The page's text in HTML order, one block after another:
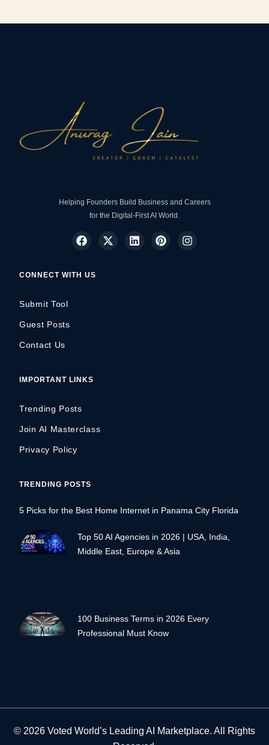
Helping Founders Build Business and Careers
for the Digital-First AI World.
CONNECT WITH US
Submit Tool
Guest Posts
Contact Us
IMPORTANT LINKS
Trending Posts
Join AI Masterclass
Privacy Policy
TRENDING POSTS
5 Picks for the Best Home Internet in Panama City Florida
Top 50 AI Agencies in 2026 | USA, India,
Middle East, Europe & Asia
100 Business Terms in 2026 Every
Professional Must Know
© 2026 Voted World’s Leading AI Marketplace. All Rights